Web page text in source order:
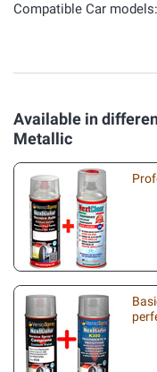
Compatible Car models:
Available in
Metallic